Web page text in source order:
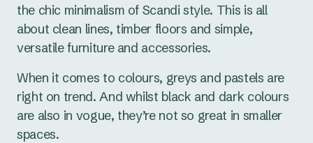
the chic minimalism of Scandi style. This is all
about clean lines, timber floors and simple,
versatile furniture and accessories.
When it comes to colours, greys and pastels are
right on trend. And whilst black and dark colours
are also in vogue, they’re not so great in smaller
spaces.